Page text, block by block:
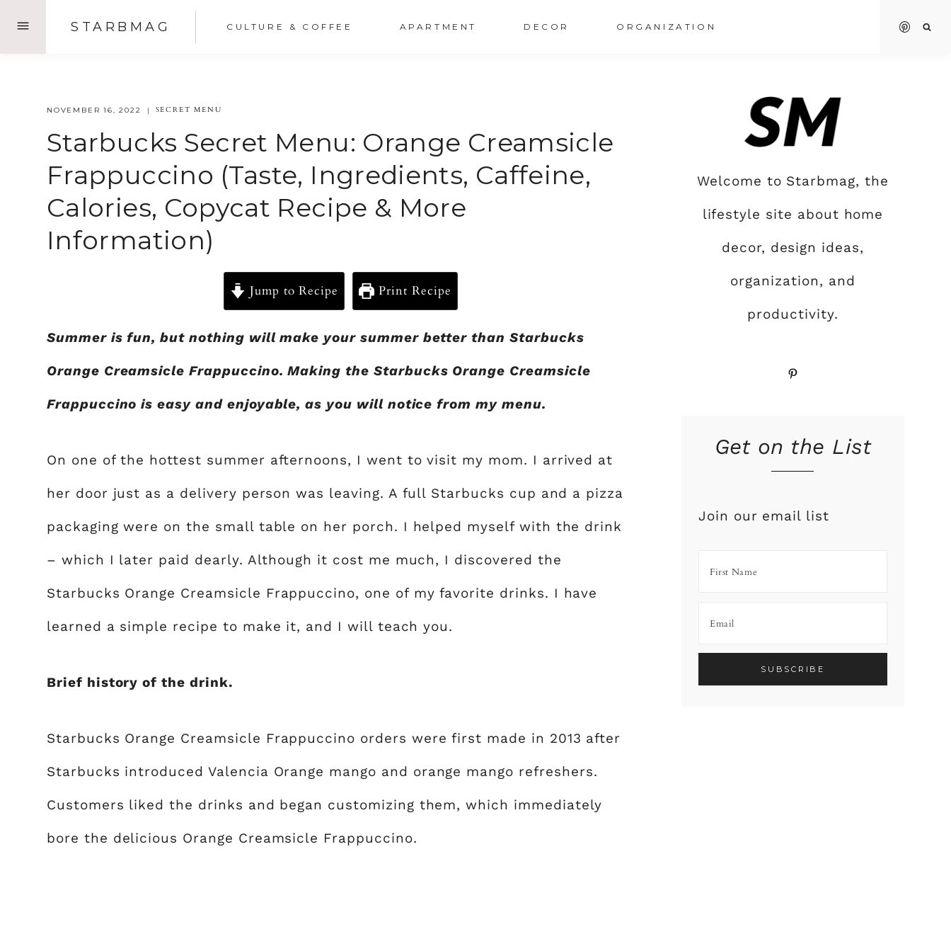
STARBMAG CULTURE & COFFEE APARTMENT DECOR ORGANIZATION
NOVEMBER 16, 2022 SECRET MENU
Starbucks Secret Menu: Orange Creamsicle
Frappuccino (Taste, Ingredients, Caffeine,
Calories, Copycat Recipe & More
Information)
Jump to Recipe Print Recipe
Summer is fun, but nothing will make your summer better than Starbucks
Orange Creamsicle Frappuccino. Making the Starbucks Orange Creamsicle
Frappuccino is easy and enjoyable, as you will notice from my menu.
On one of the hottest summer afternoons, I went to visit my mom. I arrived at
her door just as a delivery person was leaving. A full Starbucks cup and a pizza
packaging were on the small table on her porch. I helped myself with the drink
– which I later paid dearly. Although it cost me much, I discovered the
Starbucks Orange Creamsicle Frappuccino, one of my favorite drinks. I have
learned a simple recipe to make it, and I will teach you.
Brief history of the drink.
Starbucks Orange Creamsicle Frappuccino orders were first made in 2013 after
Starbucks introduced Valencia Orange mango and orange mango refreshers.
Customers liked the drinks and began customizing them, which immediately
bore the delicious Orange Creamsicle Frappuccino.
Welcome to Starbmag, the
lifestyle site about home
decor, design ideas,
organization, and
productivity.
Pinterest
Get on the List
Join our email list